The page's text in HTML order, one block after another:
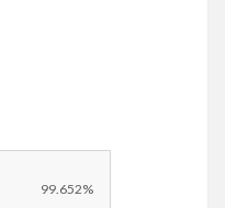
99.652%